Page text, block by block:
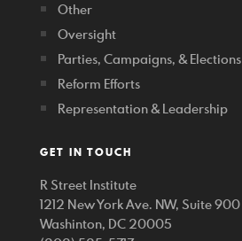
Other
Oversight
Parties, Campaigns, & Elections
Reform Efforts
Representation & Leadership
GET IN TOUCH
R Street Institute
1212 New York Ave. NW, Suite 900
Washinton, DC 20005